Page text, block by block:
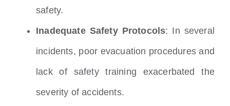
safety.
Inadequate Safety Protocols: In several
incidents, poor evacuation procedures and
lack of safety training exacerbated the
severity of accidents.